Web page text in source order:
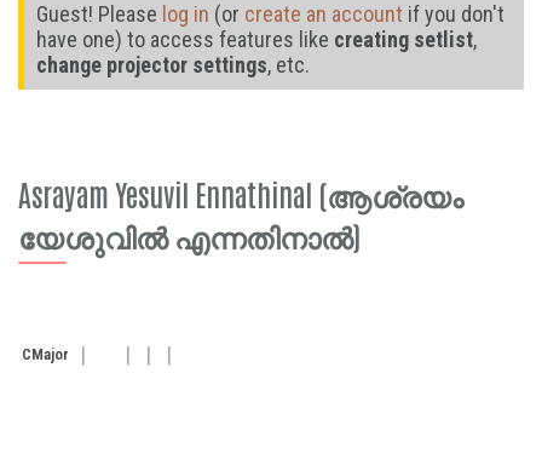
Guest! Please log in (or create an account if you don't
have one) to access features like creating setlist,
change projector settings, etc.
Asrayam Yesuvil Ennathinal (ആശ്രയം
യേശുവിൽ എന്നതിനാൽ)
CMajor